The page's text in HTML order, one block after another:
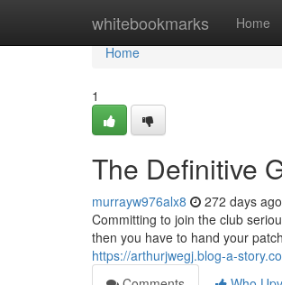
whitebookmarks Home
Home
Home
1
The Definitive
murrayw976alx8 272 days ago
Committing to join the club
then you have to hand your
https://arthurjwegj.blog-a-